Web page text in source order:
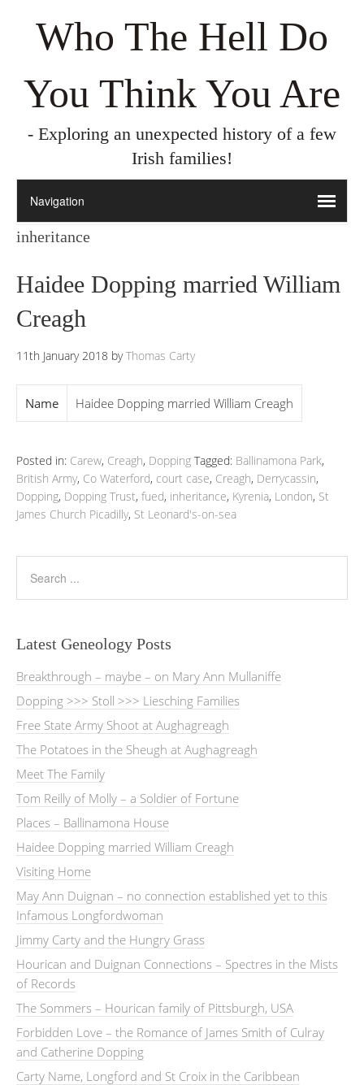
Who The Hell Do
You Think You Are
- Exploring an unexpected history of a few
Irish families!
inheritance
Haidee Dopping married William
Creagh
11th January 2018 byThomas Carty
Name Haidee Dopping married William Creagh
Posted in: Carew, Creagh, Dopping Tagged: Ballinamona Park,
British Army, Co Waterford, court case, Creagh, Derrycassin,
Dopping, Dopping Trust, fued, inheritance, Kyrenia, London, St
James Church Picadilly, St Leonard's-on-sea
Latest Geneology Posts
Breakthrough – maybe – on Mary Ann Mullaniffe
Dopping >>> Stoll >>> Liesching Families
Free State Army Shoot at Aughagreagh
The Potatoes in the Sheugh at Aughagreagh
Meet The Family
Tom Reilly of Molly – a Soldier of Fortune
Places – Ballinamona House
Haidee Dopping married William Creagh
Visiting Home
May Ann Duignan – no connection established yet to this
Infamous Longfordwoman
Jimmy Carty and the Hungry Grass
Hourican and Duignan Connections – Spectres in the Mists
of Records
The Sommers – Hourican family of Pittsburgh, USA
Forbidden Love – the Romance of James Smith of Culray
and Catherine Dopping
Carty Name, Longford and St Croix in the Caribbean